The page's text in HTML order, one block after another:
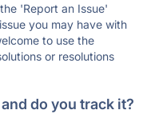
'Report an Issue'
you may have with
to use the
or resolutions
do you track it?